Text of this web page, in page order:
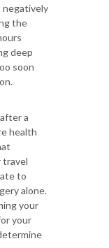
negatively
the
deep
soon
a
health
travel
to
alone.
your
your